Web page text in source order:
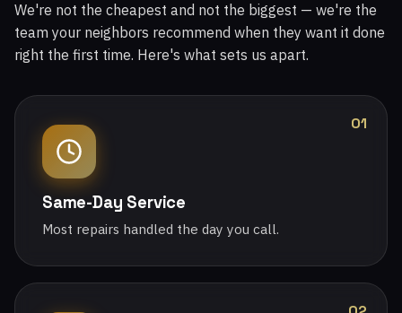
We're not the cheapest and not the biggest — we're the
team your neighbors recommend when they want it done
right the first time. Here's what sets us apart.
01
Same-Day Service
Most repairs handled the day you call.